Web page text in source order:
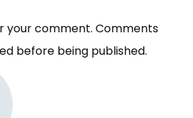
your comment. Comments
before being published.